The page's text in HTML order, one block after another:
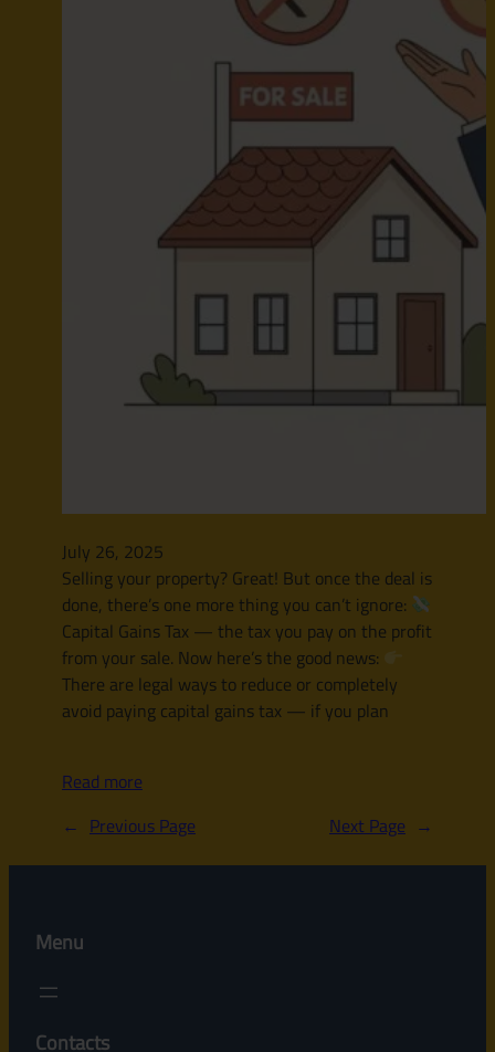
July 26, 2025
Selling your property? Great! But once the deal is
done, there’s one more thing you can’t ignore:
Capital Gains Tax — the tax you pay on the profit
from your sale. Now here’s the good news:
There are legal ways to reduce or completely
avoid paying capital gains tax — if you plan
Read more
← Previous Page Next Page →
Menu
Contacts